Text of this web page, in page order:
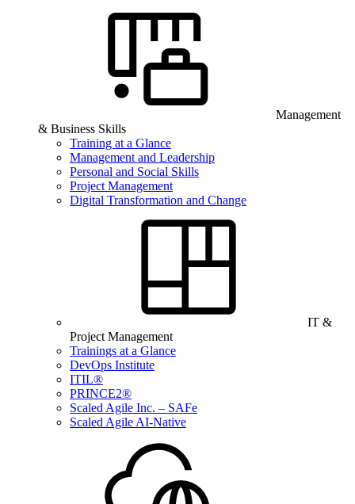
Management
& Business Skills
Training at a Glance
Management and Leadership
Personal and Social Skills
Project Management
Digital Transformation and Change
IT &
Project Management
Trainings at a Glance
DevOps Institute
ITIL®
PRINCE2®
Scaled Agile Inc. – SAFe
Scaled Agile AI-Native